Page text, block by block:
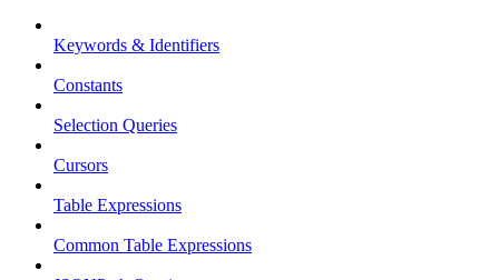
Keywords & Identifiers
Constants
Selection Queries
Cursors
Table Expressions
Common Table Expressions